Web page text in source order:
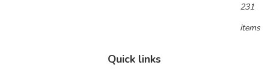
231
items
Quick links